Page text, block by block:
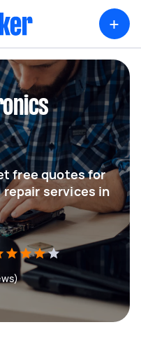
+
free quotes for
services in